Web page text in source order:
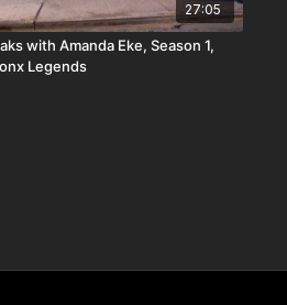
27:05
with Amanda Eke, Season 1,
Legends